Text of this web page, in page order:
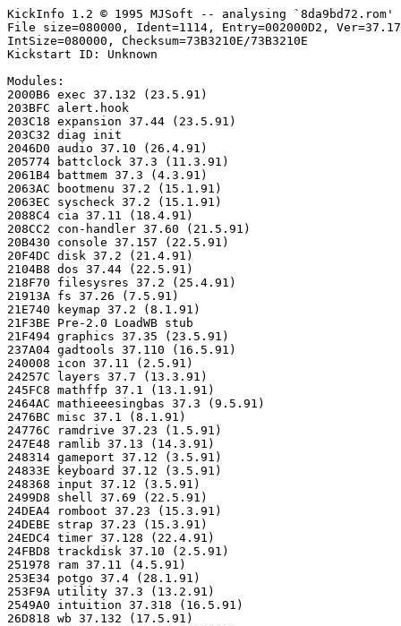
KickInfo 1.2 © 1995 MJSoft -- analysing `8da9bd72.rom'
File size=080000, Ident=1114, Entry=002000D2,
IntSize=080000, Checksum=73B3210E/73B3210E
Kickstart ID: Unknown
Modules:
2000B6 exec 37.132 (23.5.91)
203BFC alert.hook
203C18 expansion 37.44 (23.5.91)
203C32 diag init
2046D0 audio 37.10 (26.4.91)
205774 battclock 37.3 (11.3.91)
2061B4 battmem 37.3 (4.3.91)
2063AC bootmenu 37.2 (15.1.91)
2063EC syscheck 37.2 (15.1.91)
2088C4 cia 37.11 (18.4.91)
208CC2 con-handler 37.60 (21.5.91)
20B430 console 37.157 (22.5.91)
20F4DC disk 37.2 (21.4.91)
2104B8 dos 37.44 (22.5.91)
218F70 filesysres 37.2 (25.4.91)
21913A fs 37.26 (7.5.91)
21E740 keymap 37.2 (8.1.91)
21F3BE Pre-2.0 LoadWB stub
21F494 graphics 37.35 (23.5.91)
237A04 gadtools 37.110 (16.5.91)
240008 icon 37.11 (2.5.91)
24257C layers 37.7 (13.3.91)
245FC8 mathffp 37.1 (13.1.91)
2464AC mathieeesingbas 37.3 (9.5.91)
2476BC misc 37.1 (8.1.91)
24776C ramdrive 37.23 (1.5.91)
247E48 ramlib 37.13 (14.3.91)
248314 gameport 37.12 (3.5.91)
24833E keyboard 37.12 (3.5.91)
248368 input 37.12 (3.5.91)
2499D8 shell 37.69 (22.5.91)
24DEA4 romboot 37.23 (15.3.91)
24DEBE strap 37.23 (15.3.91)
24EDC4 timer 37.128 (22.4.91)
24FBD8 trackdisk 37.10 (2.5.91)
251978 ram 37.11 (4.5.91)
253E34 potgo 37.4 (28.1.91)
253F9A utility 37.3 (13.2.91)
2549A0 intuition 37.318 (16.5.91)
26D818 wb 37.132 (17.5.91)